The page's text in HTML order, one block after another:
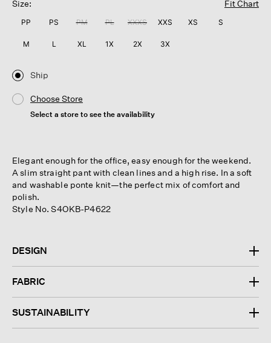
Size:
Fit Chart
PP PS PM PL XXXS XXS XS S
M L XL 1X 2X 3X
Ship
Choose Store
Select a store to see the availability
Elegant enough for the office, easy enough for the weekend.
A slim straight pant with clean lines and a high rise. In a soft
and washable ponte knit—the perfect mix of comfort and
polish.
Style No. S4OKB-P4622
DESIGN
FABRIC
SUSTAINABILITY